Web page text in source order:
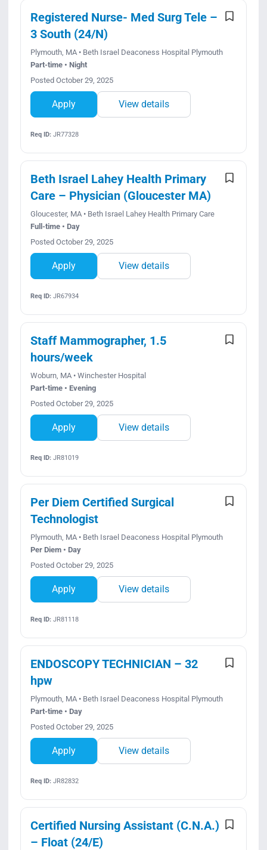
Search Jobs
Registered Nurse- Med Surg Tele –
3 South (24/N)
Plymouth, MA • Beth Israel Deaconess Hospital Plymouth
Part-time • Night
Posted October 29, 2025
Apply View details
Req ID:JR77328
Beth Israel Lahey Health Primary
Care – Physician (Gloucester MA)
Gloucester, MA • Beth Israel Lahey Health Primary Care
Full-time • Day
Posted October 29, 2025
Apply View details
Req ID:JR67934
Staff Mammographer, 1.5
hours/week
Woburn, MA • Winchester Hospital
Part-time • Evening
Posted October 29, 2025
Apply View details
Req ID:JR81019
Per Diem Certified Surgical
Technologist
Plymouth, MA • Beth Israel Deaconess Hospital Plymouth
Per Diem • Day
Posted October 29, 2025
Apply View details
Req ID:JR81118
ENDOSCOPY TECHNICIAN – 32
hpw
Plymouth, MA • Beth Israel Deaconess Hospital Plymouth
Part-time • Day
Posted October 29, 2025
Apply View details
Req ID:JR82832
Certified Nursing Assistant (C.N.A.)
– Float (24/E)